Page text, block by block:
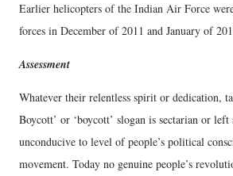
Earlier helicopters of the Indian Air Force
forces in December of 2011 and January of
Assessment
Whatever their relentless spirit or dedication,
Boycott’ or ‘boycott’ slogan is sectarian or
unconducive to level of people’s political
movement. Today no genuine people’s